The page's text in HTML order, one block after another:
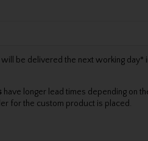
be delivered the next working day*
have longer lead times depending on
for the custom product is placed.